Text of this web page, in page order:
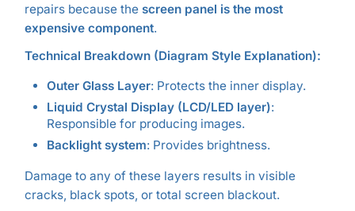
repairs because the screen panel is the most
expensive component.
Technical Breakdown (Diagram Style Explanation):
Outer Glass Layer: Protects the inner display.
Liquid Crystal Display (LCD/LED layer):
Responsible for producing images.
Backlight system: Provides brightness.
Damage to any of these layers results in visible
cracks, black spots, or total screen blackout.